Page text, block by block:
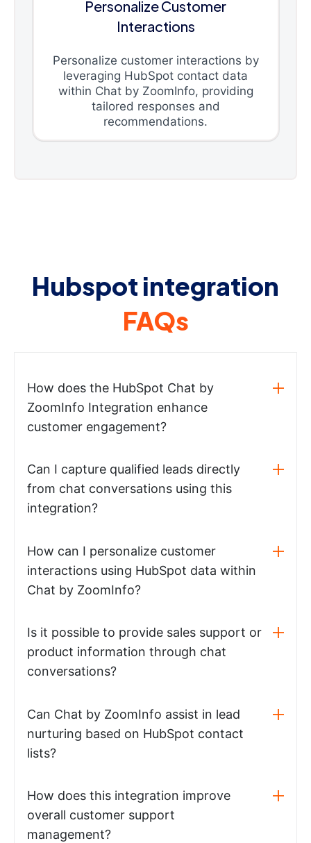
Personalize Customer
Interactions
Personalize customer interactions by
leveraging HubSpot contact data
within Chat by ZoomInfo, providing
tailored responses and
recommendations.
Hubspot integration
FAQs
How does the HubSpot Chat by
ZoomInfo Integration enhance
customer engagement?
Can I capture qualified leads directly
from chat conversations using this
integration?
How can I personalize customer
interactions using HubSpot data within
Chat by ZoomInfo?
Is it possible to provide sales support or
product information through chat
conversations?
Can Chat by ZoomInfo assist in lead
nurturing based on HubSpot contact
lists?
How does this integration improve
overall customer support
management?